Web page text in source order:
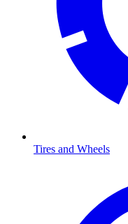
Tires and Wheels